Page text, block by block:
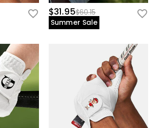
$31.95$60.15
Summer Sale